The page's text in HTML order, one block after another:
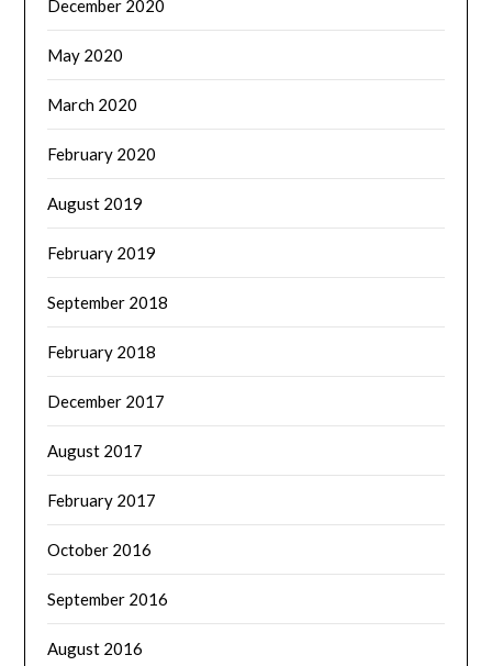
December 2020
May 2020
March 2020
February 2020
August 2019
February 2019
September 2018
February 2018
December 2017
August 2017
February 2017
October 2016
September 2016
August 2016